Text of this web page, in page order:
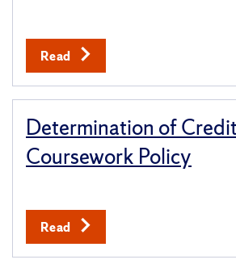
Read
Determination of
Coursework Policy
Read